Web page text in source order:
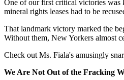
One of our first critical victories was
mineral rights leases had to be
That landmark victory marked the
Without them, New Yorkers almost
Check out Ms. Fiala's amusingly
We Are Not Out of the Fracking